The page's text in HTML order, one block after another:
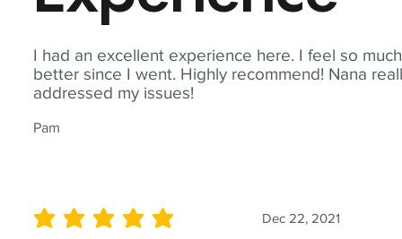
I had an excellent experience here. I feel so much
better since I went. Highly recommend! Nana
addressed my issues!
Pam
Dec 22, 2021
average rating is 5 out of 5